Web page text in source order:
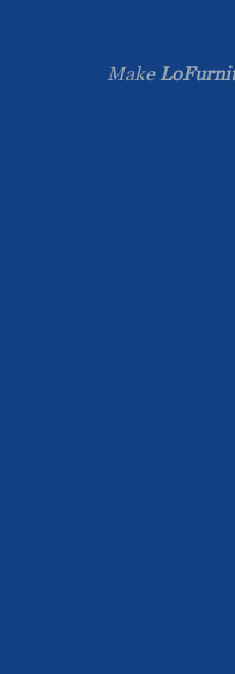
Make